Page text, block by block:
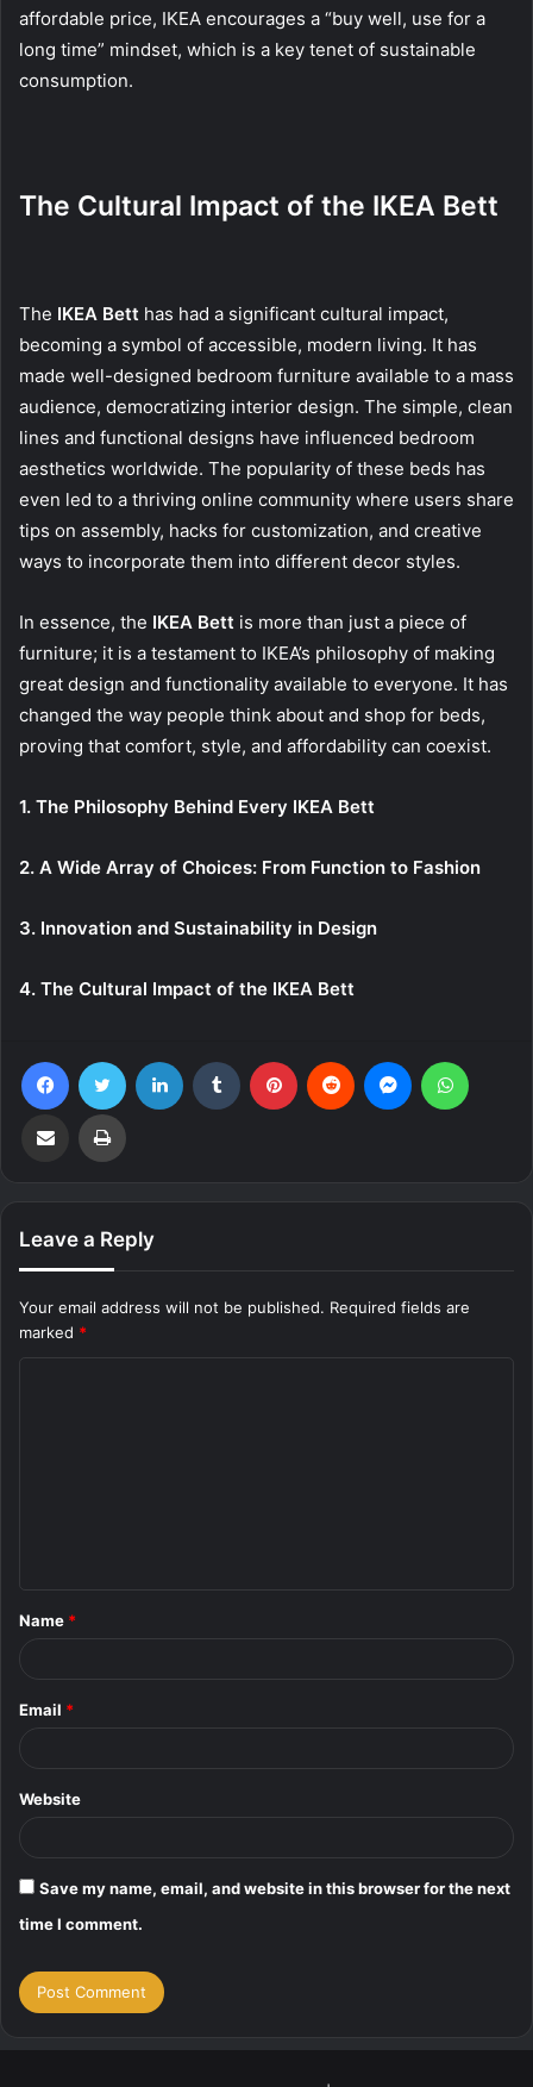
affordable price, IKEA encourages a “buy well, use for a
long time” mindset, which is a key tenet of sustainable
consumption.
The Cultural Impact of the IKEA Bett
The IKEA Bett has had a significant cultural impact,
becoming a symbol of accessible, modern living. It has
made well-designed bedroom furniture available to a mass
audience, democratizing interior design. The simple, clean
lines and functional designs have influenced bedroom
aesthetics worldwide. The popularity of these beds has
even led to a thriving online community where users share
tips on assembly, hacks for customization, and creative
ways to incorporate them into different decor styles.
In essence, the IKEA Bett is more than just a piece of
furniture; it is a testament to IKEA’s philosophy of making
great design and functionality available to everyone. It has
changed the way people think about and shop for beds,
proving that comfort, style, and affordability can coexist.
1. The Philosophy Behind Every IKEA Bett
2. A Wide Array of Choices: From Function to Fashion
3. Innovation and Sustainability in Design
4. The Cultural Impact of the IKEA Bett
FacebookTwitter LinkedIn Tumblr Pinterest Reddit Messenger
Share via Email Print
Leave a Reply
Your email address will not be published. Required fields are
marked *
*
Name *
Email *
Website
Save my name, email, and website in this browser for the next
time I comment.